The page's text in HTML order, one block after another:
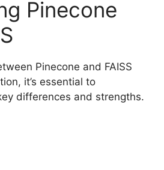
Pinecone
Pinecone and FAISS
it’s essential to
differences and strengths.